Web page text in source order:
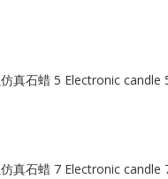
真石蜡 5 Electronic candle
真石蜡 7 Electronic candle